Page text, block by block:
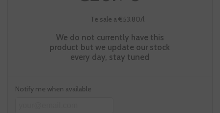
Te sale a €53.80/l
We do not currently have this
product but we update our stock
every day, stay tuned
Notify me when available